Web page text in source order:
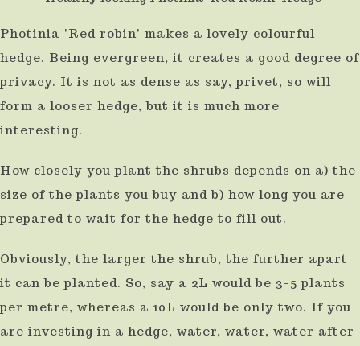
Photinia 'Red robin' makes a lovely colourful
hedge. Being evergreen, it creates a good degree of
privacy. It is not as dense as say, privet, so will
form a looser hedge, but it is much more
interesting.
How closely you plant the shrubs depends on a) the
size of the plants you buy and b) how long you are
prepared to wait for the hedge to fill out.
Obviously, the larger the shrub, the further apart
it can be planted. So, say a 2L would be 3-5 plants
per metre, whereas a 10L would be only two. If you
are investing in a hedge, water, water, water after